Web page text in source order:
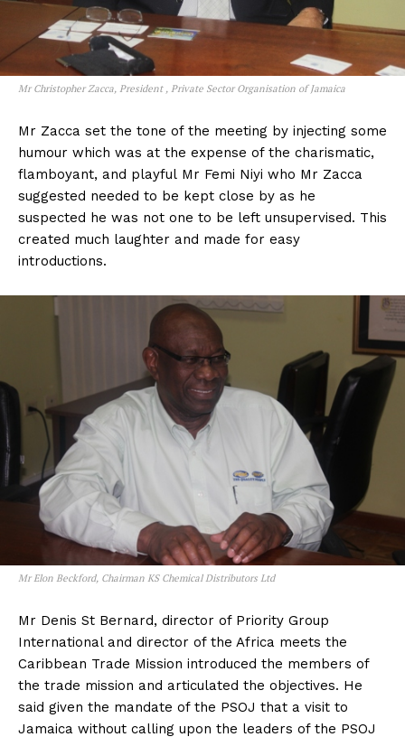
Mr Christopher Zacca, President , Private Sector Organisation of Jamaica
Mr Zacca set the tone of the meeting by injecting some
humour which was at the expense of the charismatic,
flamboyant, and playful Mr Femi Niyi who Mr Zacca
suggested needed to be kept close by as he
suspected he was not one to be left unsupervised. This
created much laughter and made for easy
introductions.
Mr Elon Beckford, Chairman KS Chemical Distributors Ltd
Mr Denis St Bernard, director of Priority Group
International and director of the Africa meets the
Caribbean Trade Mission introduced the members of
the trade mission and articulated the objectives. He
said given the mandate of the PSOJ that a visit to
Jamaica without calling upon the leaders of the PSOJ